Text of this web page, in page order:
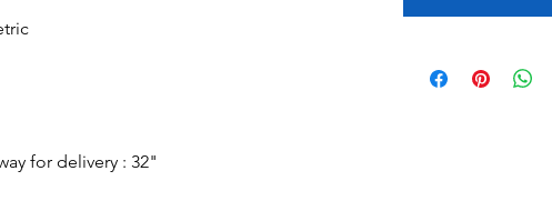
for delivery : 32"